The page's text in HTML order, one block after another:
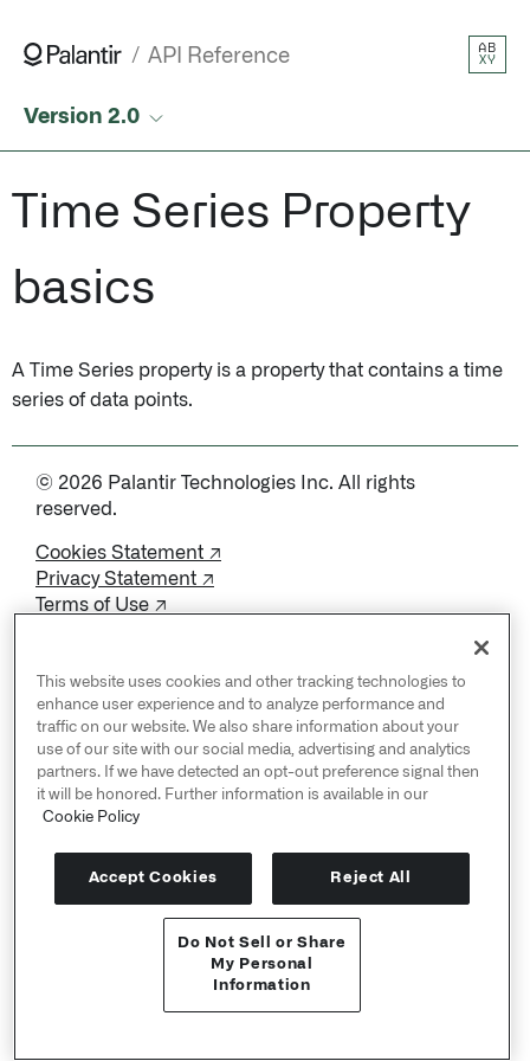
API Reference
User Documentation ↗
AB
XY
Version 2.0
Time Series Property
basics
A Time Series property is a property that contains a time
series of data points.
© 2026 Palantir Technologies Inc. All rights
reserved.
Cookies Statement ↗
Privacy Statement ↗
Terms of Use ↗
This website uses cookies and other tracking technologies to
enhance user experience and to analyze performance and
traffic on our website. We also share information about your
use of our site with our social media, advertising and analytics
partners. If we have detected an opt-out preference signal then
it will be honored. Further information is available in our
Cookie Policy
Accept Cookies Reject All
Do Not Sell or Share
My Personal
Information